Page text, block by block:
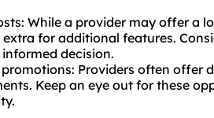
While a provider may offer a
for additional features.
decision.
Providers often offer
Keep an eye out for these